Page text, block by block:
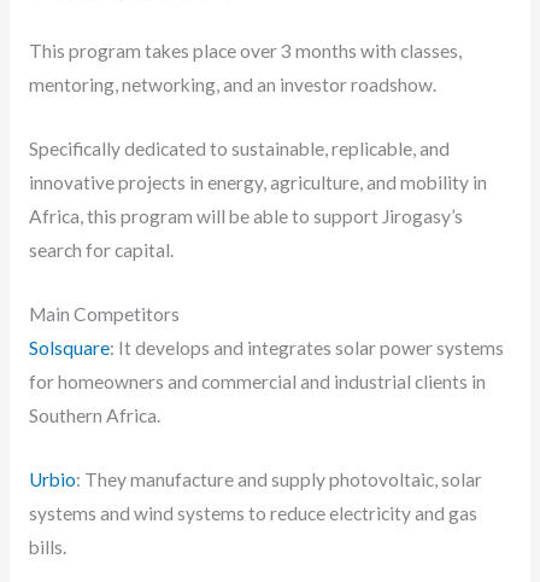
This program takes place over 3 months with classes,
mentoring, networking, and an investor roadshow.
Specifically dedicated to sustainable, replicable, and
innovative projects in energy, agriculture, and mobility in
Africa, this program will be able to support Jirogasy’s
search for capital.
Main Competitors
Solsquare: It develops and integrates solar power systems
for homeowners and commercial and industrial clients in
Southern Africa.
Urbio: They manufacture and supply photovoltaic, solar
systems and wind systems to reduce electricity and gas
bills.